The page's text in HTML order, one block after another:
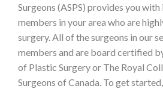
Surgeons (ASPS) provides you
members in your area who are
surgery. All of the surgeons in our
members and are board certified
of Plastic Surgery or The Royal
Surgeons of Canada. To get